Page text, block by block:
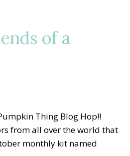
of a
Thing Blog Hop!!
from all over the world that
monthly kit named